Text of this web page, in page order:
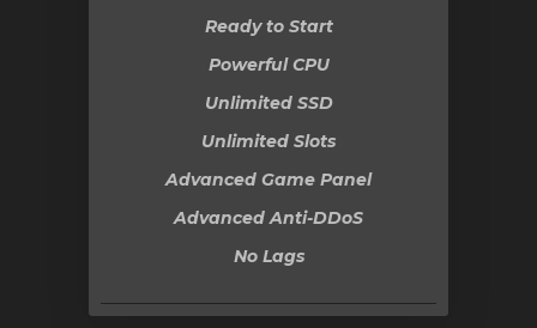
Ready to Start
Powerful CPU
Unlimited SSD
Unlimited Slots
Advanced Game Panel
Advanced Anti-DDoS
No Lags